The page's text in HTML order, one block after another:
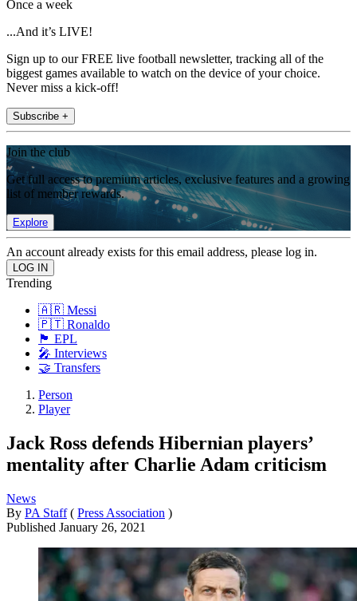
Once a week
...And it’s LIVE!
Sign up to our FREE live football newsletter, tracking all of the
biggest games available to watch on the device of your choice.
Never miss a kick-off!
Subscribe +
Join the club
Get full access to premium articles, exclusive features and a growing
list of member rewards.
Explore
An account already exists for this email address, please log in.
Trending
🇦🇷 Messi
🇵🇹 Ronaldo
🏴󠁧󠁢󠁥󠁮󠁧󠁿 EPL
🎤 Interviews
🤝 Transfers
Person
Player
Jack Ross defends Hibernian players’
mentality after Charlie Adam criticism
News
By PA Staff ( Press Association )
Published January 26, 2021